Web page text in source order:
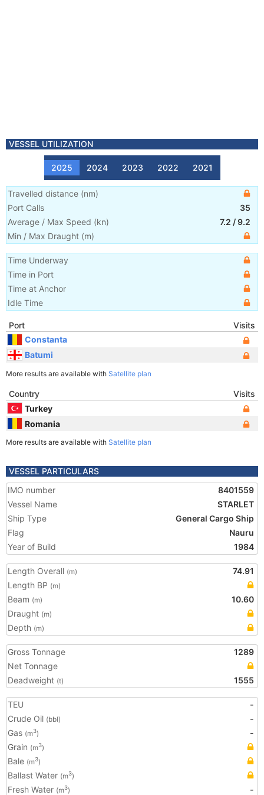
VESSEL UTILIZATION
2025 2024 2023 2022 2021
Travelled distance (nm)
Port Calls
35
Average / Max Speed (kn) 7.2 /9.2
Min / Max Draught (m)
Time Underway
Time in Port
Time at Anchor
Idle Time
Port
Visits
Constanta
Batumi
More results are available with Satellite plan
Country
Visits
Turkey
Romania
More results are available with Satellite plan
VESSEL PARTICULARS
IMO number
8401559
Vessel Name
STARLET
Ship Type
General Cargo Ship
Flag
Nauru
Year of Build
1984
Length Overall (m)
74.91
Length BP (m)
Beam (m)
10.60
Draught (m)
Depth (m)
Gross Tonnage
1289
Net Tonnage
Deadweight (t) 1555
TEU
-
Crude Oil (bbl)
-
Gas (m3)
-
Grain (m3)
Bale (m3)
Ballast Water (m3)
Fresh Water (m3) -